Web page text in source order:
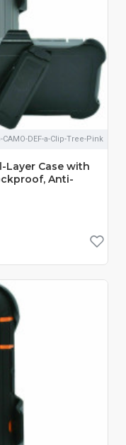
CAMO-DEF-a-Clip-Tree-Pink
Layer Case with
Anti-